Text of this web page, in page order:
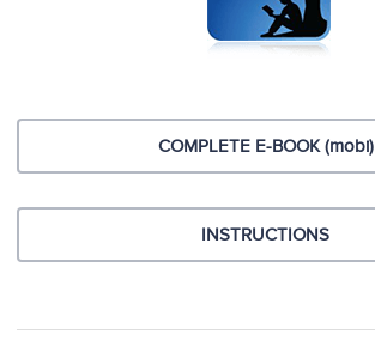
COMPLETE E-BOOK (mobi)
INSTRUCTIONS